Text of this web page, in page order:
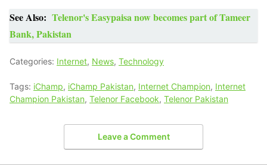
See Also: Telenor's Easypaisa now becomes part of Tameer
Bank, Pakistan
Categories: Internet, News, Technology
Tags: iChamp, iChamp Pakistan, Internet Champion, Internet
Champion Pakistan, Telenor Facebook, Telenor Pakistan
Leave a Comment